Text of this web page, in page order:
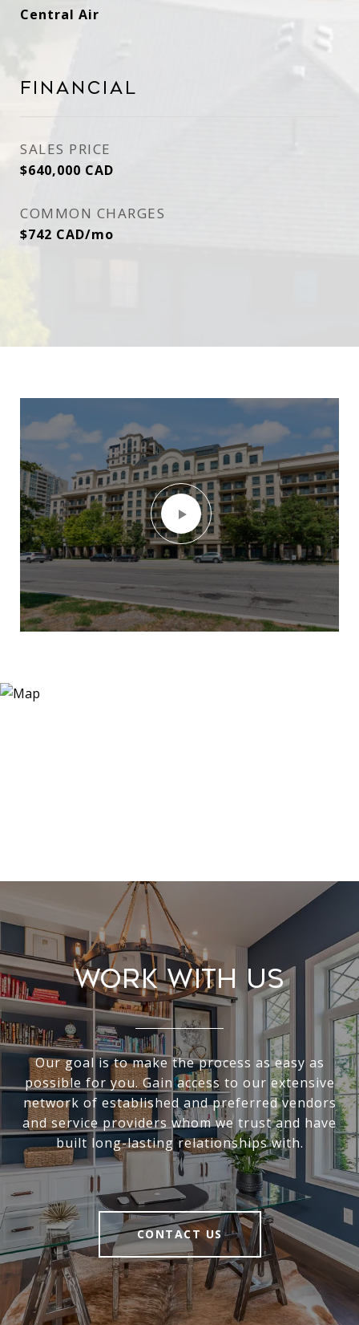
Central Air
Financial
SALES PRICE
$640,000 CAD
COMMON CHARGES
$742 CAD/mo
Work With Us
Our goal is to make the process as easy as
possible for you. Gain access to our extensive
network of established and preferred vendors
and service providers whom we trust and have
built long-lasting relationships with.
CONTACT US